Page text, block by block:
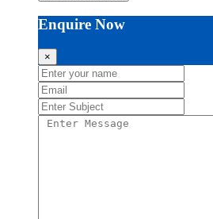
Enquire Now
×